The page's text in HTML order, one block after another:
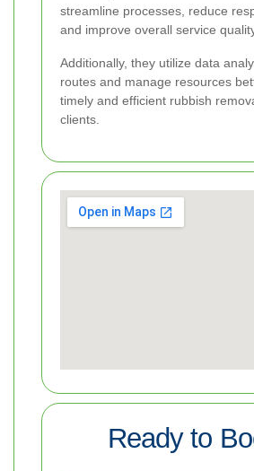
streamline processes, reduce
and improve overall service
Additionally, they utilize data
routes and manage resources
timely and efficient rubbish
clients.
Ready to